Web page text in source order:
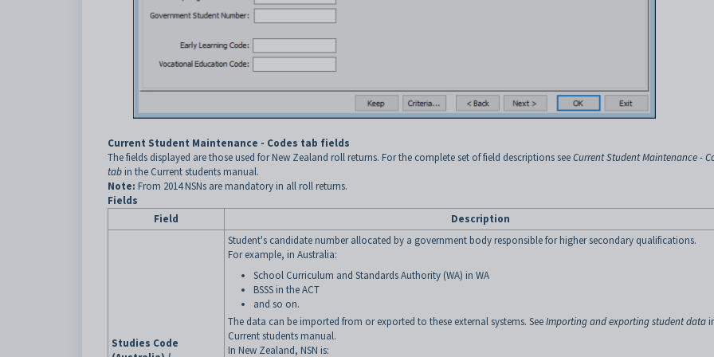
Current Student Maintenance - Codes tab fields
The fields displayed are those used for New Zealand roll returns. For the complete set of field descriptions seeCurrent Student Maintenance -
tab in the Current students manual.
Note: From 2014 NSNs are mandatory in all roll returns.
Fields
Field
Description
Studies Code
Student's candidate number allocated by a government body responsible for higher secondary qualifications.
For example, in Australia:
School Curriculum and Standards Authority (WA) in WA
BSSS in the ACT
and so on.
The data can be imported from or exported to these external systems. SeeImporting and exporting student data
Current students manual.
In New Zealand, NSN is: